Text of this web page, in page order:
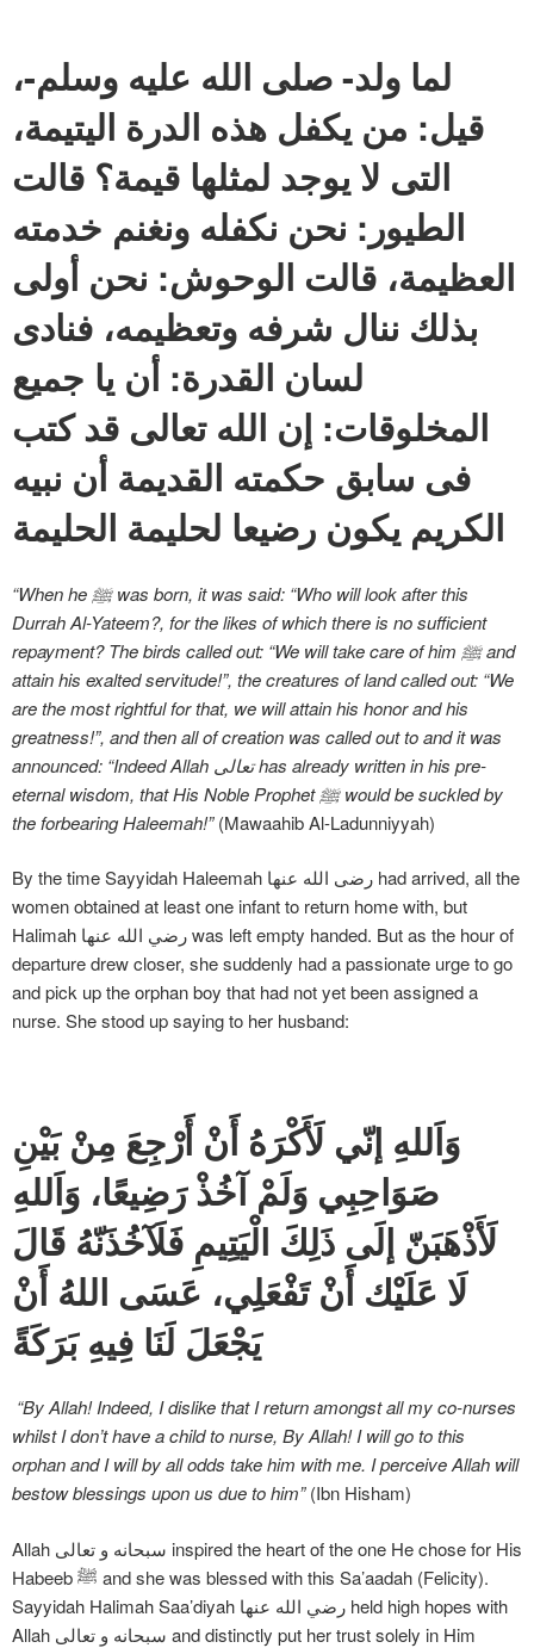
لما ولد- صلى الله عليه وسلم-،
قيل: من يكفل هذه الدرة اليتيمة،
التى لا يوجد لمثلها قيمة؟ قالت
الطيور: نحن نكفله ونغنم خدمته
العظيمة، قالت الوحوش: نحن أولى
بذلك ننال شرفه وتعظيمه، فنادى
لسان القدرة: أن يا جميع
المخلوقات: إن الله تعالى قد كتب
فى سابق حكمته القديمة أن نبيه
الكريم يكون رضيعا لحليمة الحليمة
“When he ﷺ was born, it was said: “Who will look after this
Durrah Al-Yateem?, for the likes of which there is no sufficient
repayment? The birds called out: “We will take care of him ﷺ and
attain his exalted servitude!”, the creatures of land called out: “We
are the most rightful for that, we will attain his honor and his
greatness!”, and then all of creation was called out to and it was
announced: “Indeed Allah تعالی has already written in his pre-
eternal wisdom, that His Noble Prophet ﷺ would be suckled by
the forbearing Haleemah!”(Mawaahib Al-Ladunniyyah)
By the time Sayyidah Haleemah رضی الله عنها had arrived, all the
women obtained at least one infant to return home with, but
Halimah رضي الله عنها was left empty handed. But as the hour of
departure drew closer, she suddenly had a passionate urge to go
and pick up the orphan boy that had not yet been assigned a
nurse. She stood up saying to her husband:
وَاَللهِ إنّي لَأَكْرَهُ أَنْ أَرْجِعَ مِنْ بَيْنِ
صَوَاحِبِي وَلَمْ آخُذْ رَضِيعًا، وَاَللهِ
لَأَذْهَبَنّ إلَى ذَلِكَ الْيَتِيمِ فَلَآخُذَنّهُ قَالَ
لَا عَلَيْك أَنْ تَفْعَلِي، عَسَى اللهُ أَنْ
يَجْعَلَ لَنَا فِيهِ بَرَكَةً
“By Allah! Indeed, I dislike that I return amongst all my co-nurses
whilst I don’t have a child to nurse, By Allah! I will go to this
orphan and I will by all odds take him with me. I perceive Allah will
bestow blessings upon us due to him”(Ibn Hisham)
Allah سبحانه و تعالی inspired the heart of the one He chose for His
Habeeb ﷺ and she was blessed with this Sa’aadah (Felicity).
Sayyidah Halimah Saa’diyah رضي الله عنها held high hopes with
Allah سبحانه و تعالی and distinctly put her trust solely in Him